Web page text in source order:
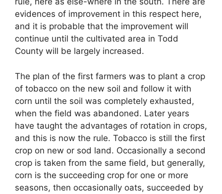
evidences of improvement in this respect here,
and it is probable that the improvement will
continue until the cultivated area in Todd
County will be largely increased.
The plan of the first farmers was to plant a crop
of tobacco on the new soil and follow it with
corn until the soil was completely exhausted,
when the field was abandoned. Later years
have taught the advantages of rotation in crops,
and this is now the rule. Tobacco is still the first
crop on new or sod land. Occasionally a second
crop is taken from the same field, but generally,
corn is the succeeding crop for one or more
seasons, then occasionally oats, succeeded by